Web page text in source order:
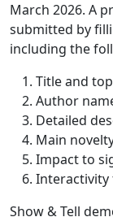
March 2026. A
submitted by
including the
Title and
Author
Detailed
Main
Impact to
Interactivity
Show & Tell